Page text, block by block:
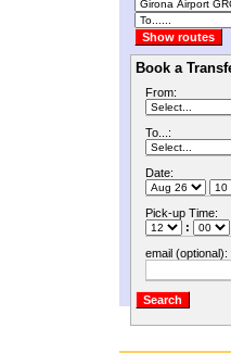
Book a
From:
To...:
Date:
Pick-up Time:
:
email (optional):